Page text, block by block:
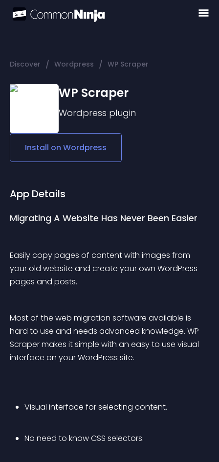
Discover / Wordpress / WP Scraper
WP Scraper
Wordpress plugin
Install on Wordpress
App Details
Migrating A Website Has Never Been Easier
Easily copy pages of content with images from
your old website and create your own WordPress
pages and posts.
Most of the web migration software available is
hard to use and needs advanced knowledge. WP
Scraper makes it simple with an easy to use visual
interface on your WordPress site.
Visual interface for selecting content.
No need to know CSS selectors.